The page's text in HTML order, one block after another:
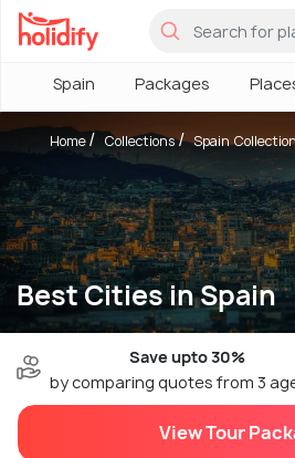
Spain Packages
Best Cities in Spain
Home Collections Spain
Save upto 30%
by comparing quotes from 3
View Tour